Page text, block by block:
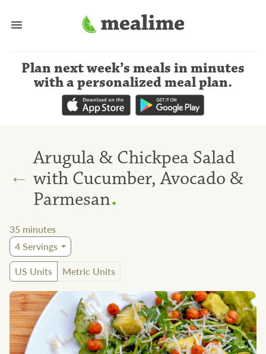
Plan next week’s meals in minutes
with a personalized meal plan.
←
Arugula & Chickpea Salad
with Cucumber, Avocado &
Parmesan.
35 minutes
4Servings
US Units
Metric Units